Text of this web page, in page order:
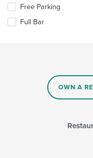
following
checkboxes
will
Free Parking
Full Bar
OWN A